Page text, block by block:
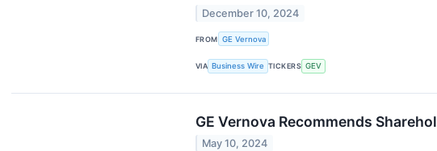
December 10, 2024
FROM GE Vernova
VIA Business Wire TICKERS GEV
GE Vernova Recommends
May 10, 2024